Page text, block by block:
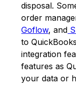
disposal.
order
Goflow, and
to
integration
features as
your data or